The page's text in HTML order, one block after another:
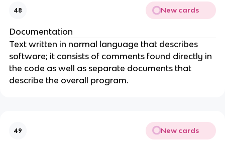
48 New cards
Documentation
Text written in normal language that describes
software; it consists of comments found directly in
the code as well as separate documents that
describe the overall program.
49 New cards